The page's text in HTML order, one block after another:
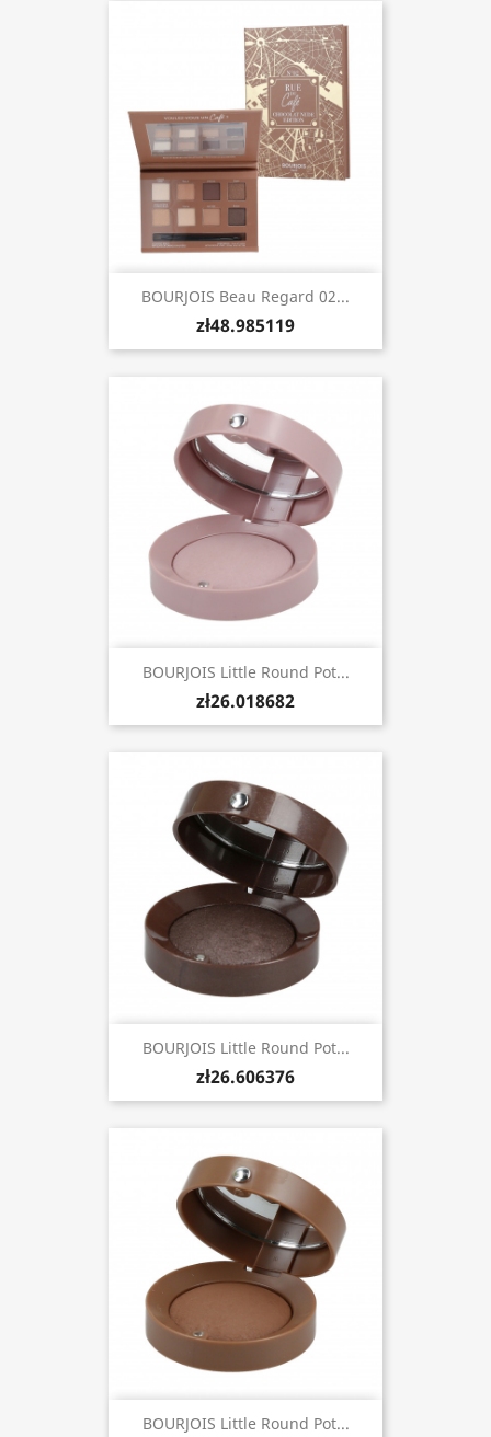
BOURJOIS Beau Regard 02...
zł48.985119
BOURJOIS Little Round Pot...
zł26.018682
BOURJOIS Little Round Pot...
zł26.606376
BOURJOIS Little Round Pot...